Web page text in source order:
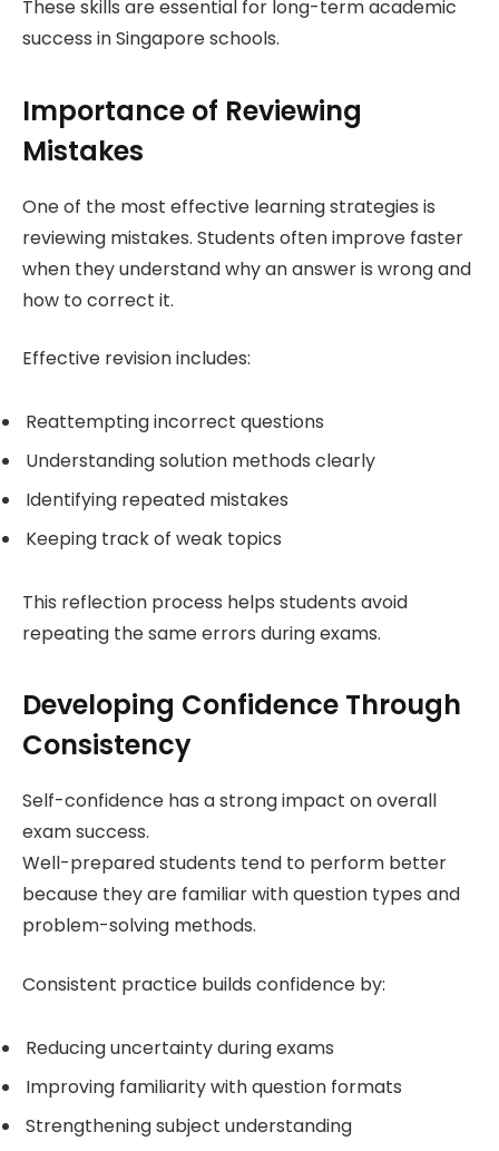
These skills are essential for long-term academic
success in Singapore schools.
Importance of Reviewing
Mistakes
One of the most effective learning strategies is
reviewing mistakes. Students often improve faster
when they understand why an answer is wrong and
how to correct it.
Effective revision includes:
Reattempting incorrect questions
Understanding solution methods clearly
Identifying repeated mistakes
Keeping track of weak topics
This reflection process helps students avoid
repeating the same errors during exams.
Developing Confidence Through
Consistency
Self-confidence has a strong impact on overall
exam success.
Well-prepared students tend to perform better
because they are familiar with question types and
problem-solving methods.
Consistent practice builds confidence by:
Reducing uncertainty during exams
Improving familiarity with question formats
Strengthening subject understanding